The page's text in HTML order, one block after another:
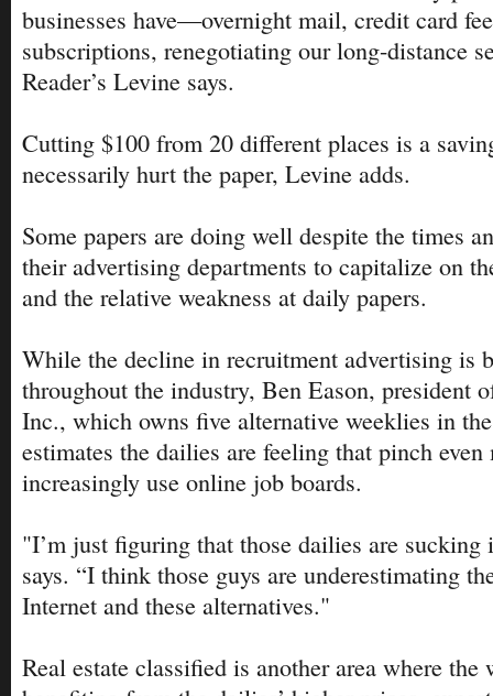
businesses have—overnight mail, credit card
subscriptions, renegotiating our long-distance
Reader’s Levine says.
Cutting $100 from 20 different places is a
necessarily hurt the paper, Levine adds.
Some papers are doing well despite the times
their advertising departments to capitalize on
and the relative weakness at daily papers.
While the decline in recruitment advertising is
throughout the industry, Ben Eason, president
Inc., which owns five alternative weeklies in
estimates the dailies are feeling that pinch even
increasingly use online job boards.
"I’m just figuring that those dailies are
says. “I think those guys are underestimating
Internet and these alternatives."
Real estate classified is another area where the